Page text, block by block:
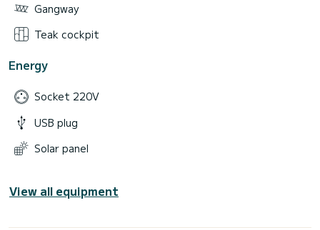
Gangway
Teak cockpit
Energy
Socket 220V
USB plug
Solar panel
View all equipment